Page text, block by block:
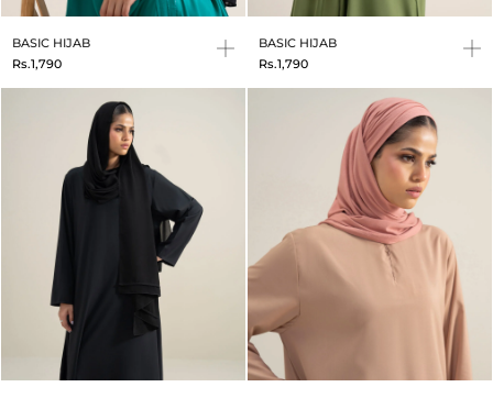
BASIC HIJAB
Rs.1,790
BASIC HIJAB
Rs.1,790